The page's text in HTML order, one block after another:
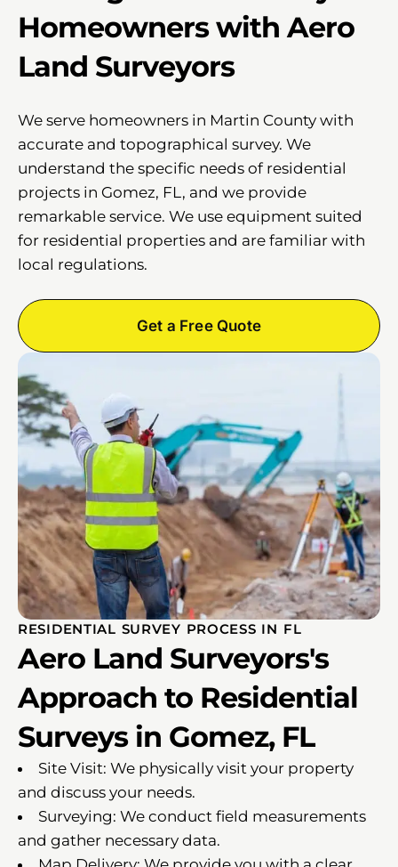
Homeowners with Aero
Land Surveyors
We serve homeowners in Martin County with
accurate and topographical survey. We
understand the specific needs of residential
projects in Gomez, FL, and we provide
remarkable service. We use equipment suited
for residential properties and are familiar with
local regulations.
Get a Free Quote
RESIDENTIAL SURVEY PROCESS IN FL
Aero Land Surveyors's
Approach to Residential
Surveys in Gomez, FL
Site Visit: We physically visit your property
and discuss your needs.
Surveying: We conduct field measurements
and gather necessary data.